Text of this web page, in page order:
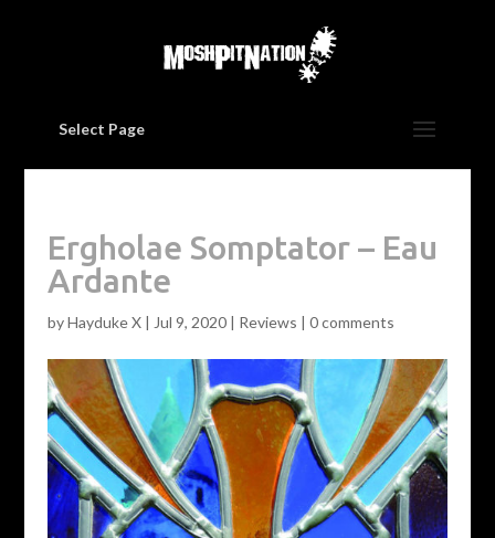
Select Page
Ergholae Somptator – Eau
Ardante
byHayduke X| Jul 9, 2020| Reviews | 0 comments